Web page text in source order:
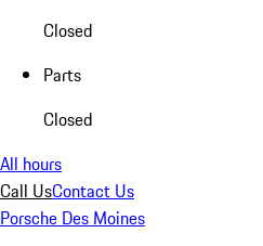
Closed
Parts
Closed
All hours
Call UsContact Us
Porsche Des Moines